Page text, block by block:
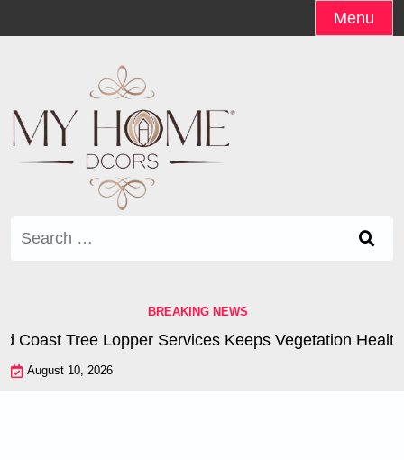
to
Menu
Search
BREAKING NEWS
Tree Lopper Services Keeps Vegetation Healthy |
August 10, 2026